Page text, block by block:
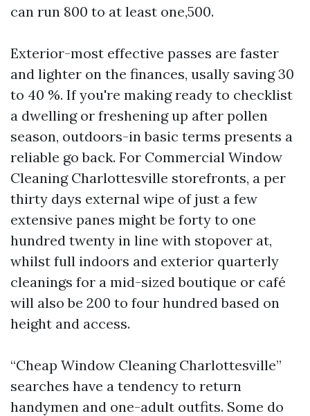
can run 800 to at least one,500.
Exterior-most effective passes are faster
and lighter on the finances, usally saving 30
to 40 %. If you're making ready to checklist
a dwelling or freshening up after pollen
season, outdoors-in basic terms presents a
reliable go back. For Commercial Window
Cleaning Charlottesville storefronts, a per
thirty days external wipe of just a few
extensive panes might be forty to one
hundred twenty in line with stopover at,
whilst full indoors and exterior quarterly
cleanings for a mid-sized boutique or café
will also be 200 to four hundred based on
height and access.
“Cheap Window Cleaning Charlottesville”
searches have a tendency to return
handymen and one-adult outfits. Some do